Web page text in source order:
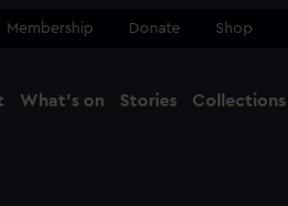
Membership Donate Shop
What's on Stories Collections